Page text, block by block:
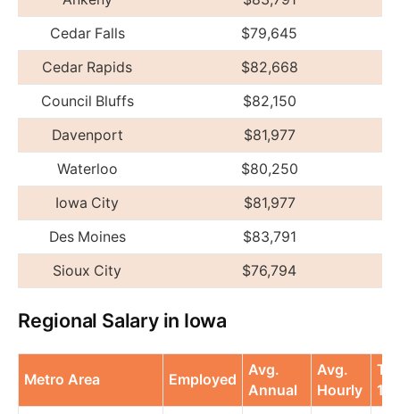
Cedar Falls
$79,645
Cedar Rapids
$82,668
Council Bluffs
$82,150
Davenport
$81,977
Waterloo
$80,250
Iowa City
$81,977
Des Moines
$83,791
Sioux City
$76,794
Regional Salary in Iowa
Metro Area Employed
Avg.
Annual
Avg.
Hourly